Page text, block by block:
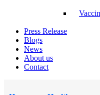
Press Release
Blogs
News
About us
Contact